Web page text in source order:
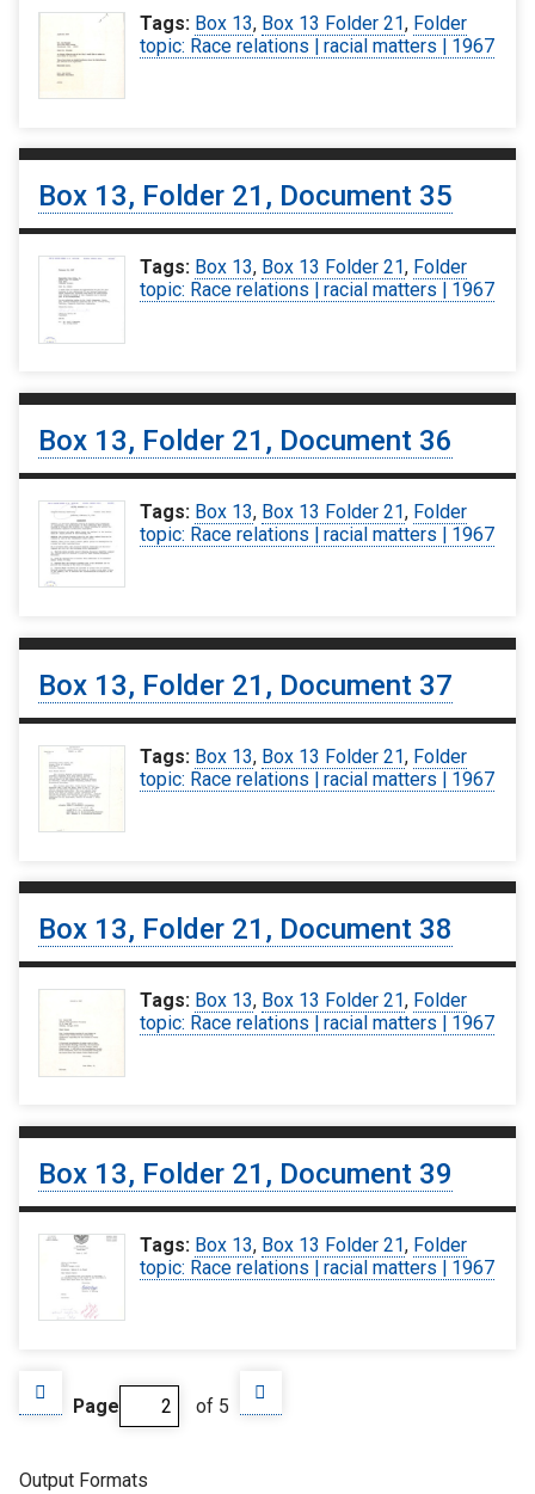
Tags: Box 13, Box 13 Folder 21, Folder
topic: Race relations | racial matters | 1967
Box 13, Folder 21, Document 35
Tags: Box 13, Box 13 Folder 21, Folder
topic: Race relations | racial matters | 1967
Box 13, Folder 21, Document 36
Tags: Box 13, Box 13 Folder 21, Folder
topic: Race relations | racial matters | 1967
Box 13, Folder 21, Document 37
Tags: Box 13, Box 13 Folder 21, Folder
topic: Race relations | racial matters | 1967
Box 13, Folder 21, Document 38
Tags: Box 13, Box 13 Folder 21, Folder
topic: Race relations | racial matters | 1967
Box 13, Folder 21, Document 39
Tags: Box 13, Box 13 Folder 21, Folder
topic: Race relations | racial matters | 1967
Page of 5
Output Formats